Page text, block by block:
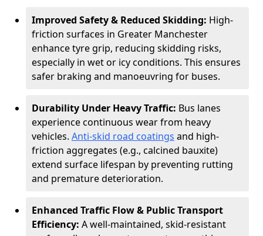
Improved Safety & Reduced Skidding: High-
friction surfaces in Greater Manchester
enhance tyre grip, reducing skidding risks,
especially in wet or icy conditions. This ensures
safer braking and manoeuvring for buses.
Durability Under Heavy Traffic: Bus lanes
experience continuous wear from heavy
vehicles. Anti-skid road coatings and high-
friction aggregates (e.g., calcined bauxite)
extend surface lifespan by preventing rutting
and premature deterioration.
Enhanced Traffic Flow & Public Transport
Efficiency: A well-maintained, skid-resistant